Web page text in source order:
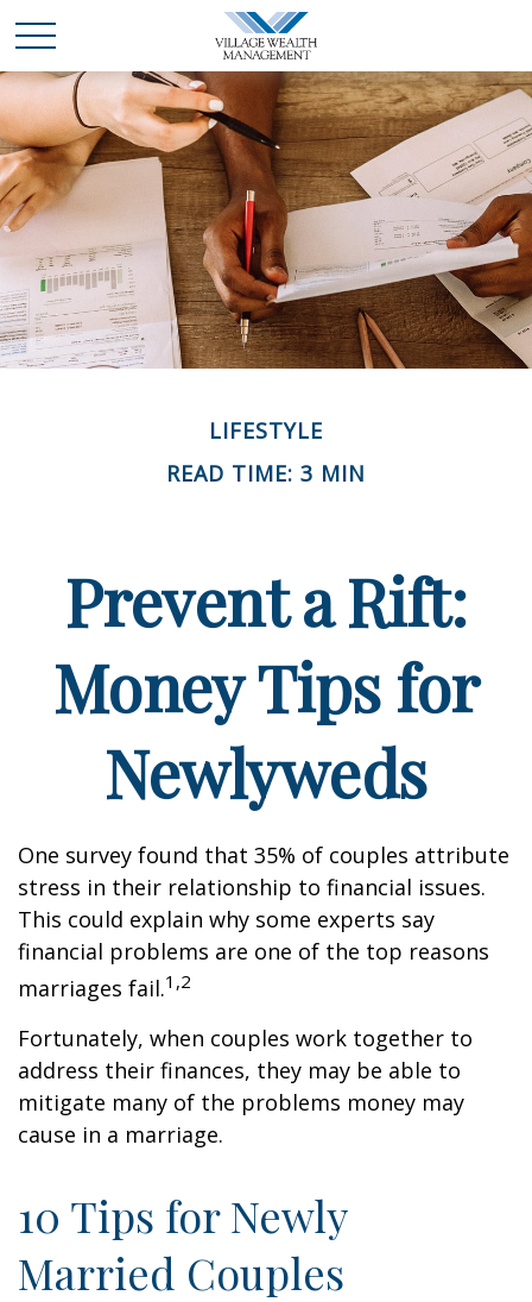
LIFESTYLE
READ TIME: 3 MIN
Prevent a Rift:
Money Tips for
Newlyweds
One survey found that 35% of couples attribute
stress in their relationship to financial issues.
This could explain why some experts say
financial problems are one of the top reasons
marriages fail.1,2
Fortunately, when couples work together to
address their finances, they may be able to
mitigate many of the problems money may
cause in a marriage.
10 Tips for Newly
Married Couples